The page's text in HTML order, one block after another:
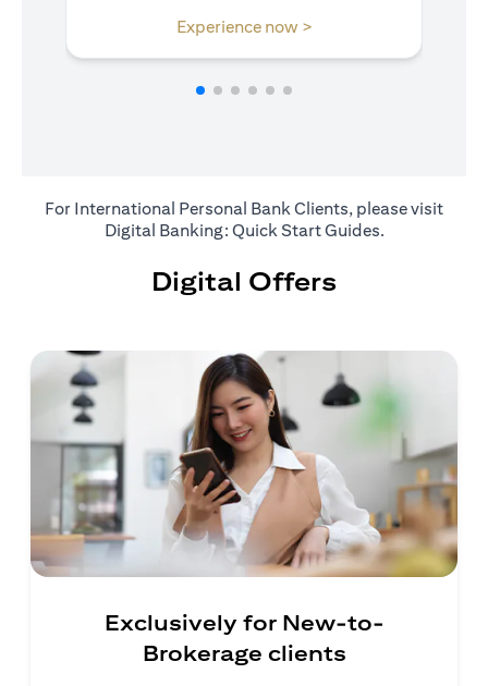
Experience now >opens in a new tab
For International Personal Bank Clients, please visit
Digital Banking: Quick Start Guidesopens in a
.
Digital Offers
Exclusively for New-to-
Brokerage clients